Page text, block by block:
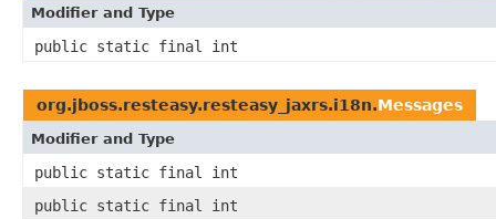
Modifier and Type
public static final int
org.jboss.resteasy.resteasy_jaxrs.i18n.Messages
Modifier and Type
public static final int
public static final int